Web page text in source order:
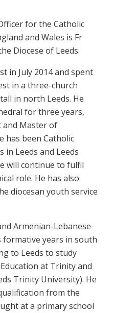
for the Catholic
and Wales is Fr
Diocese of Leeds.
in July 2014 and spent
in a three-church
in north Leeds. He
for three years,
and Master of
has been Catholic
Leeds and Leeds
will continue to fulfil
role. He has also
diocesan youth service
Armenian-Lebanese
formative years in south
to Leeds to study
at Trinity and
Trinity University). He
from the
at a primary school